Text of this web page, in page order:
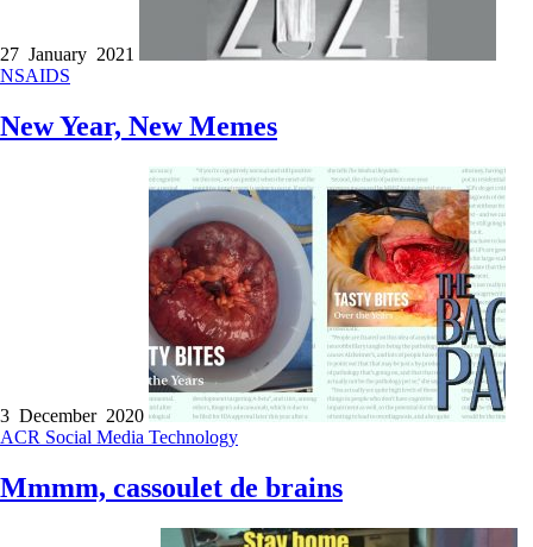
27 January 2021
NSAIDS
New Year, New Memes
3 December 2020
ACR Social Media Technology
Mmmm, cassoulet de brains